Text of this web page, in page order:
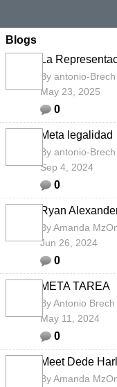
Blogs
La
By antonio-Brech
May 23, 2025
0
Meta legalidad
By antonio-Brech
Sep 4, 2024
0
Ryan
ByAmanda
Jun 26, 2024
0
META TAREA
ByAntonio Brech
May 11, 2024
0
Meet Dede
ByAmanda